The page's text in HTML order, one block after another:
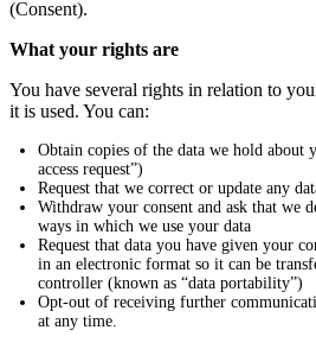
(Consent).
What your rights are
You have several rights in relation to
it is used. You can:
Obtain copies of the data we hold about
access request”)
Request that we correct or update any
Withdraw your consent and ask that we
ways in which we use your data
Request that data you have given your
in an electronic format so it can be
controller (known as “data portability”)
Opt-out of receiving further
at any time.